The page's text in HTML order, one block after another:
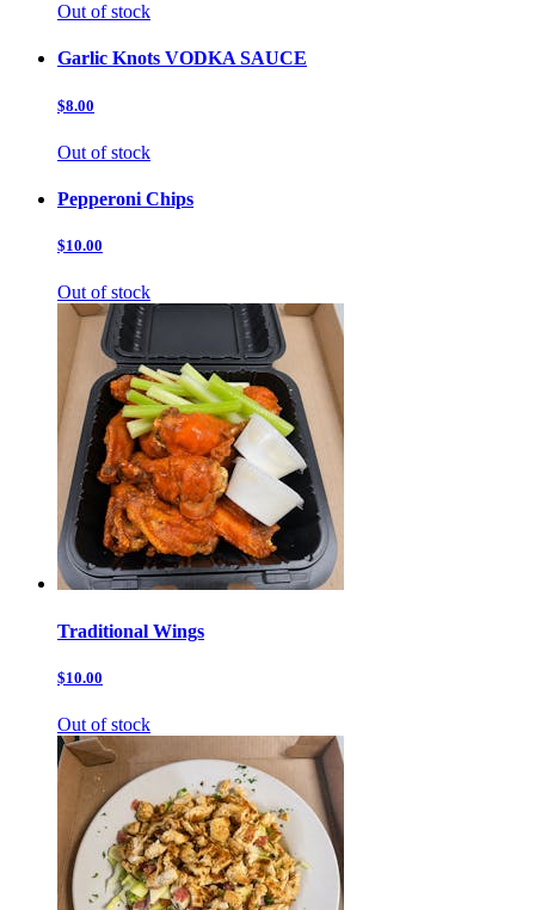
Out of stock
Garlic Knots VODKA SAUCE
$8.00
Out of stock
Pepperoni Chips
$10.00
Out of stock
Traditional Wings
$10.00
Out of stock